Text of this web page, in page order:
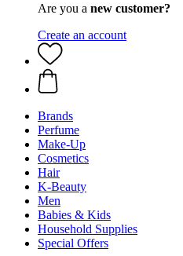
Are you a new customer?
Create an account
Brands
Perfume
Make-Up
Cosmetics
Hair
K-Beauty
Men
Babies & Kids
Household Supplies
Special Offers